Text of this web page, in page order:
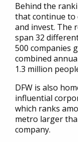
Behind the
that continue to
and invest. The
span 32
500 companies
combined
1.3 million
DFW is also
influential
which ranks
metro larger
company.